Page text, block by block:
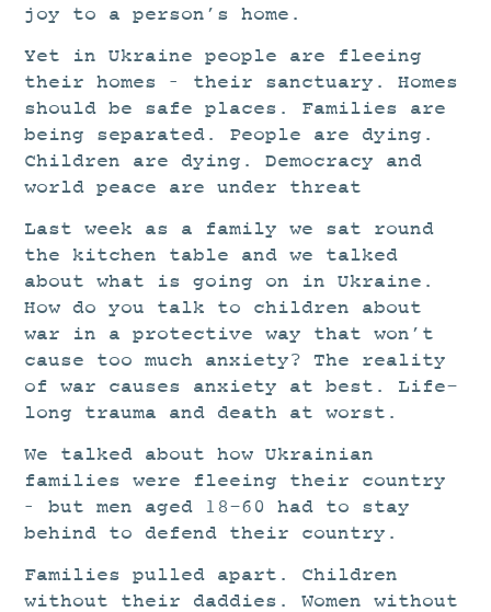
joy to a person’s home.
Yet in Ukraine people are fleeing
their homes – their sanctuary. Homes
should be safe places. Families are
being separated. People are dying.
Children are dying. Democracy and
world peace are under threat
Last week as a family we sat round
the kitchen table and we talked
about what is going on in Ukraine.
How do you talk to children about
war in a protective way that won’t
cause too much anxiety? The reality
of war causes anxiety at best. Life-
long trauma and death at worst.
We talked about how Ukrainian
families were fleeing their country
– but men aged 18-60 had to stay
behind to defend their country.
Families pulled apart. Children
without their daddies. Women without